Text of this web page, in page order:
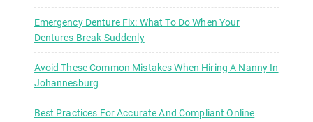
Emergency Denture Fix: What To Do When Your
Dentures Break Suddenly
Avoid These Common Mistakes When Hiring A Nanny In
Johannesburg
Best Practices For Accurate And Compliant Online